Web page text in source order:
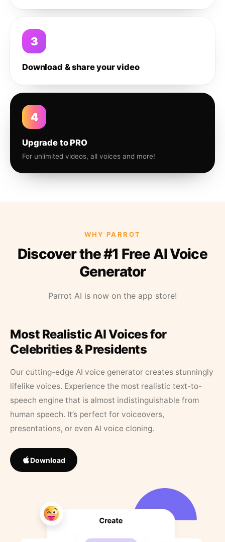
3
Download & share your video
4
Upgrade to PRO
For unlimited videos, all voices and more!
WHY PARROT
Discover the #1 Free AI Voice
Generator
Parrot AI is now on the app store!
Most Realistic AI Voices for
Celebrities & Presidents
Our cutting-edge AI voice generator creates stunningly
lifelike voices. Experience the most realistic text-to-
speech engine that is almost indistinguishable from
human speech. It’s perfect for voiceovers,
presentations, or even AI voice cloning.
Download